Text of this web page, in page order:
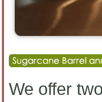
We offer